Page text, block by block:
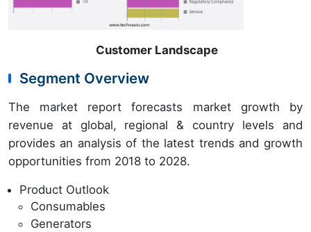
Customer Landscape
Segment Overview
The market report forecasts market growth by
revenue at global, regional & country levels and
provides an analysis of the latest trends and growth
opportunities from 2018 to 2028.
Product Outlook
Consumables
Generators